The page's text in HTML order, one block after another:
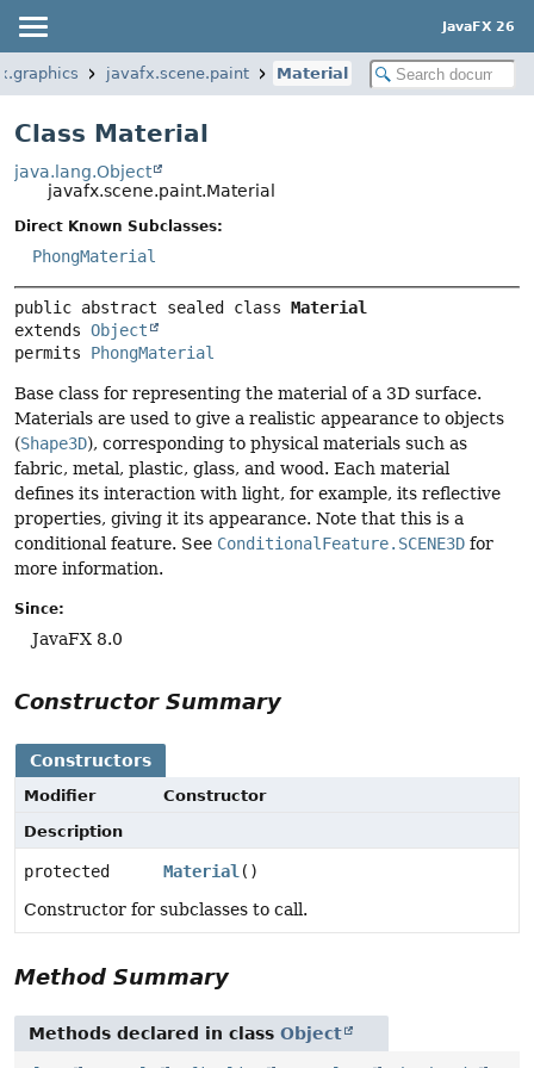
JavaFX 26
javafx.scene.paint Material
Class Material
java.lang.Object
javafx.scene.paint.Material
Direct Known Subclasses:
PhongMaterial
public abstract sealed class Material
extends Object
permits PhongMaterial
Base class for representing the material of a 3D surface.
Materials are used to give a realistic appearance to objects
(Shape3D), corresponding to physical materials such as
fabric, metal, plastic, glass, and wood. Each material
defines its interaction with light, for example, its reflective
properties, giving it its appearance. Note that this is a
conditional feature. See ConditionalFeature.SCENE3D for
more information.
Since:
JavaFX 8.0
Constructor Summary
Constructors
Modifier
Constructor
Description
protected Material ()
Constructor for subclasses to call.
Method Summary
Methods declared in class Object